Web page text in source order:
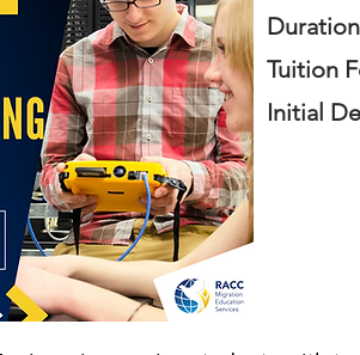
Tuition
Initial